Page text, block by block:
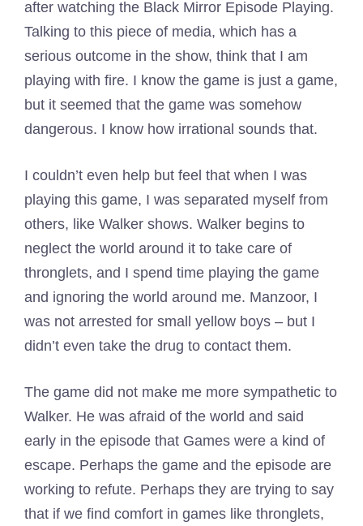
after watching the Black Mirror Episode Playing.
Talking to this piece of media, which has a
serious outcome in the show, think that I am
playing with fire. I know the game is just a game,
but it seemed that the game was somehow
dangerous. I know how irrational sounds that.
I couldn’t even help but feel that when I was
playing this game, I was separated myself from
others, like Walker shows. Walker begins to
neglect the world around it to take care of
thronglets, and I spend time playing the game
and ignoring the world around me. Manzoor, I
was not arrested for small yellow boys – but I
didn’t even take the drug to contact them.
The game did not make me more sympathetic to
Walker. He was afraid of the world and said
early in the episode that Games were a kind of
escape. Perhaps the game and the episode are
working to refute. Perhaps they are trying to say
that if we find comfort in games like thronglets,